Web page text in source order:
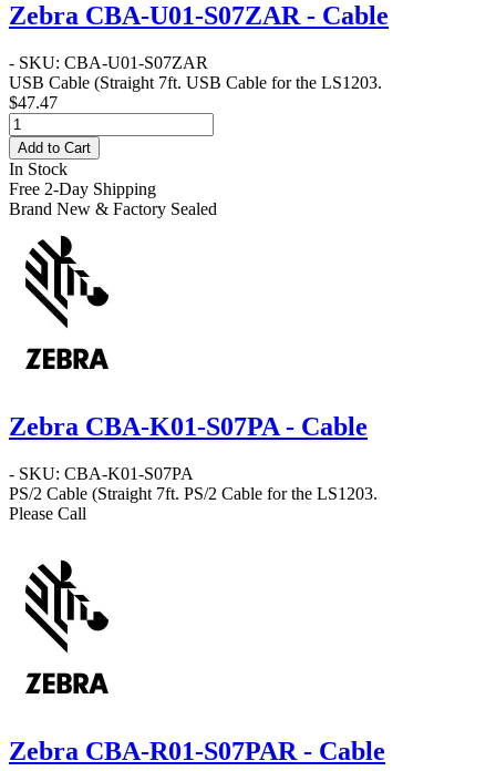
Zebra CBA-U01-S07ZAR - Cable
- SKU: CBA-U01-S07ZAR
USB Cable (Straight 7ft. USB Cable for the LS1203.
$47.47
Add to Cart
In Stock
Free 2-Day Shipping
Brand New & Factory Sealed
Zebra CBA-K01-S07PA - Cable
- SKU: CBA-K01-S07PA
PS/2 Cable (Straight 7ft. PS/2 Cable for the LS1203.
Please Call
Zebra CBA-R01-S07PAR - Cable